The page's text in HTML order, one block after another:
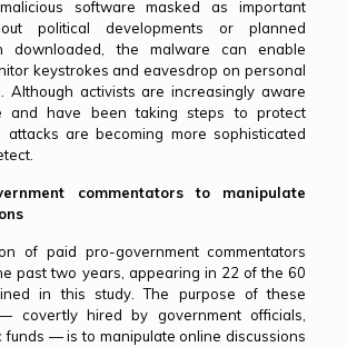
software masked as important
political developments or planned
downloaded, the malware can enable
keystrokes and eavesdrop on personal
Although activists are increasingly aware
and have been taking steps to protect
attacks are becoming more sophisticated
commentators to manipulate
of paid pro-government commentators
past two years, appearing in 22 of the 60
in this study. The purpose of these
covertly hired by government officials,
funds — is to manipulate online discussions